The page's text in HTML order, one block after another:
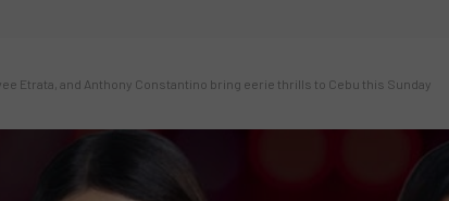
Etrata, and Anthony Constantino bring eerie thrills to Cebu this Sunday